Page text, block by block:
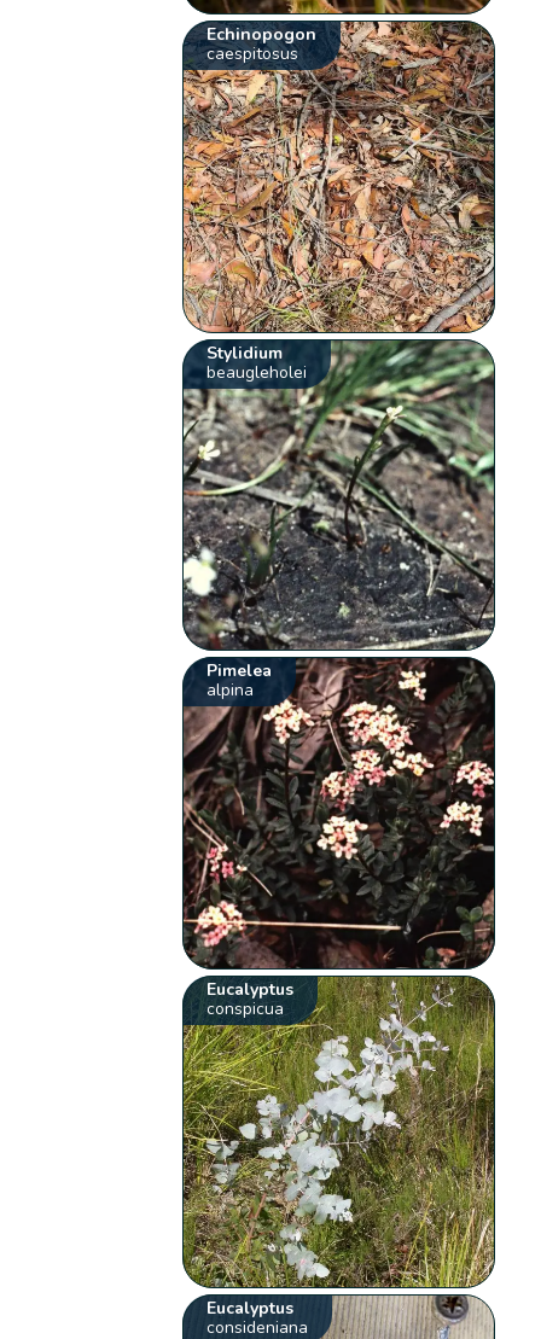
Echinopogon
caespitosus
Stylidium
beaugleholei
Pimelea
alpina
Eucalyptus
conspicua
Eucalyptus
consideniana